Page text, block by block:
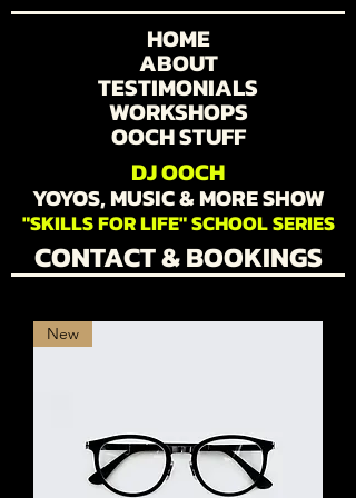
HOME
ABOUT
TESTIMONIALS
WORKSHOPS
OOCH STUFF
DJ OOCH
YOYOS, MUSIC & MORE SHOW
"SKILLS FOR LIFE" SCHOOL SERIES
CONTACT & BOOKINGS
New